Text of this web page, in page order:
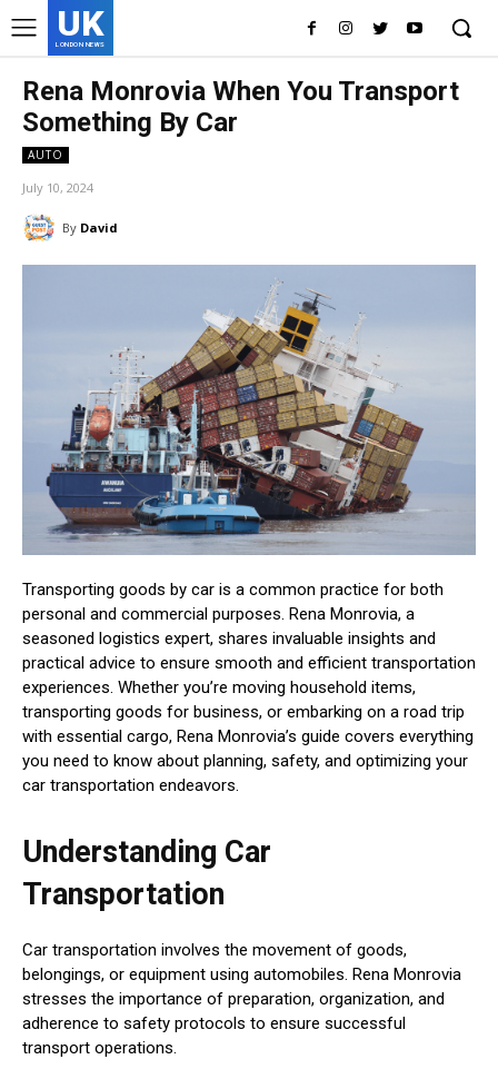
UK
LONDON NEWS
Rena Monrovia When You Transport
Something By Car
AUTO
July 10, 2024
By David
Transporting goods by car is a common practice for both
personal and commercial purposes. Rena Monrovia, a
seasoned logistics expert, shares invaluable insights and
practical advice to ensure smooth and efficient transportation
experiences. Whether you’re moving household items,
transporting goods for business, or embarking on a road trip
with essential cargo, Rena Monrovia’s guide covers everything
you need to know about planning, safety, and optimizing your
car transportation endeavors.
Understanding Car
Transportation
Car transportation involves the movement of goods,
belongings, or equipment using automobiles. Rena Monrovia
stresses the importance of preparation, organization, and
adherence to safety protocols to ensure successful
transport operations.